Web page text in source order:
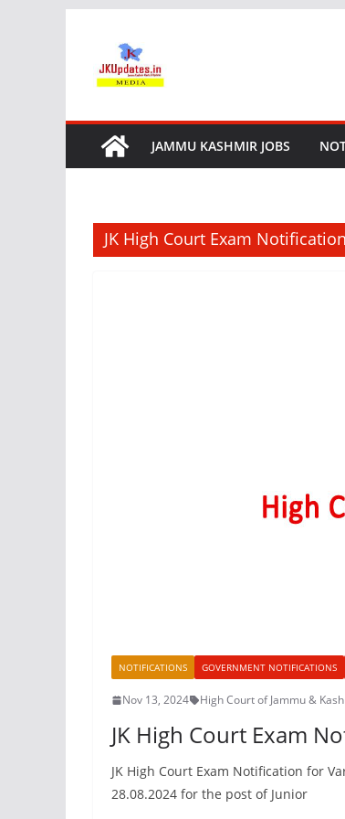
content
JAMMU KASHMIR JOBS
JK High Court Exam
NOTIFICATIONS GOVERNMENT NOTIFICATIONS
Nov 13, 2024 High Court of Jammu &
JK High Court Exam
JK High Court Exam Notification for
28.08.2024 for the post of Junior